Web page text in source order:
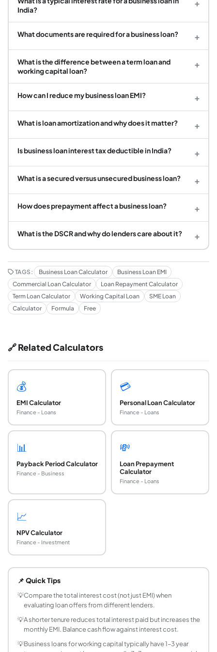
India?
+
What documents are required for a business loan? +
What is the difference between a term loan and
working capital loan?
+
How can I reduce my business loan EMI? +
What is loan amortization and why does it matter? +
Is business loan interest tax deductible in India? +
What is a secured versus unsecured business loan? +
How does prepayment affect a business loan? +
What is the DSCR and why do lenders care about it? +
TAGS: Business Loan Calculator
Business Loan EMI
Commercial Loan Calculator
Loan Repayment Calculator
Term Loan Calculator
Working Capital Loan
SME Loan
Calculator
Formula Free
🔗 Related Calculators
💰
EMI Calculator
Finance - Loans
💳
Personal Loan Calculator
Finance - Loans
📊
Payback Period Calculator
Finance - Business
💸
Loan Prepayment
Calculator
Finance - Loans
📈
NPV Calculator
Finance - Investment
EMI = P × r × (1+r)^n / ((1+r)^n − 1), where P = principal, r
What is a typical interest rate for a business
Business loan interest rates in India typically range
What documents are required for a business
Common documents include: business registration
What is the difference between a term loan
A term loan has a fixed repayment schedule (EMI)
📌 Quick Tips
💡Compare the total interest cost (not just EMI) when
evaluating loan offers from different lenders.
💡A shorter tenure reduces total interest paid but increases the
monthly EMI. Balance cash flow against interest cost.
💡Business loans for working capital typically have 1–3 year